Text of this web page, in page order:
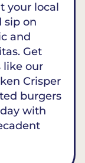
your local
sip on
and
Get
like our
Crisper
burgers
with